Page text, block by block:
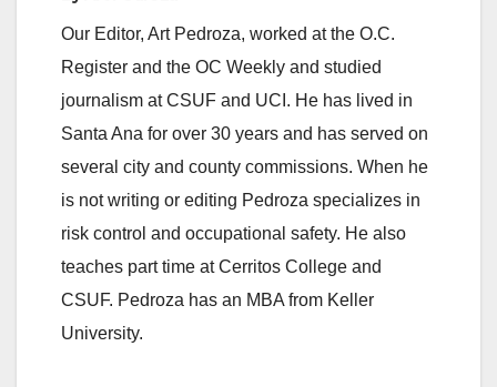
Our Editor, Art Pedroza, worked at the O.C.
Register and the OC Weekly and studied
journalism at CSUF and UCI. He has lived in
Santa Ana for over 30 years and has served on
several city and county commissions. When he
is not writing or editing Pedroza specializes in
risk control and occupational safety. He also
teaches part time at Cerritos College and
CSUF. Pedroza has an MBA from Keller
University.